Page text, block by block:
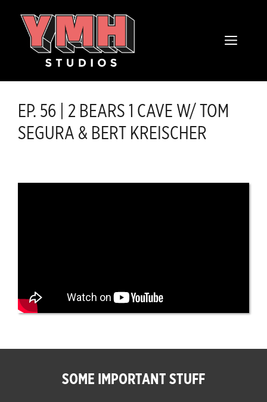
MENU
EP. 56 | 2 BEARS 1 CAVE W/ TOM
SEGURA & BERT KREISCHER
SOME IMPORTANT STUFF